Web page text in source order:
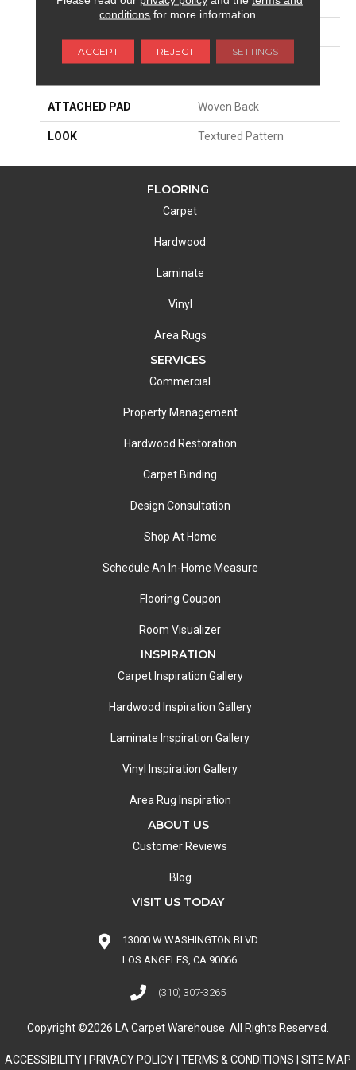
MATERIAL
100% Royaltron|
ATTACHED PAD Woven Back
LOOK Textured Pattern
FLOORING
Carpet
Hardwood
Laminate
Vinyl
Area Rugs
SERVICES
Commercial
Property Management
Hardwood Restoration
Carpet Binding
Design Consultation
Shop At Home
Schedule An In-Home Measure
Flooring Coupon
Room Visualizer
INSPIRATION
Carpet Inspiration Gallery
Hardwood Inspiration Gallery
Laminate Inspiration Gallery
Vinyl Inspiration Gallery
Area Rug Inspiration
ABOUT US
Customer Reviews
Blog
VISIT US TODAY
13000 W WASHINGTON BLVD
LOS ANGELES, CA 90066
(310) 307-3265
Copyright ©2026 LA Carpet Warehouse. All Rights Reserved.
ACCESSIBILITY PRIVACY POLICY TERMS & CONDITIONS SITE MAP
conditions for more information.
ACCEPT REJECT SETTINGS